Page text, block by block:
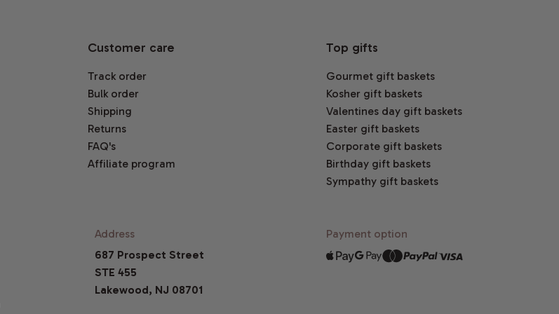
Customer care
Track order
Bulk order
Shipping
Returns
FAQ's
Affiliate program
Top gifts
Gourmet gift baskets
Kosher gift baskets
Valentines day gift baskets
Easter gift baskets
Corporate gift baskets
Birthday gift baskets
Sympathy gift baskets
Address
687 Prospect Street
STE 455
Lakewood, NJ 08701
Payment option